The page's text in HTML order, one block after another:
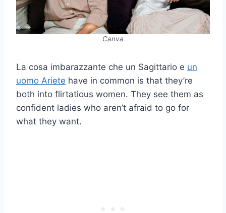
Canva
La cosa imbarazzante che un Sagittario e un
uomo Ariete have in common is that they’re
both into flirtatious women. They see them as
confident ladies who aren’t afraid to go for
what they want.